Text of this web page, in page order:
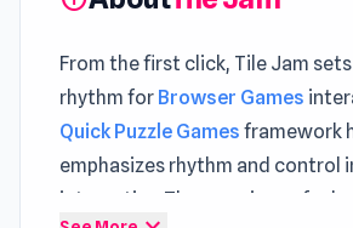
From the first click, Tile Jam
rhythm for Browser Games
Quick Puzzle Games framework
emphasizes rhythm and control
interaction The experience feels